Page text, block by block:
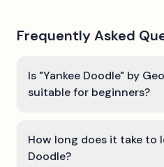
Frequently Asked
Is "Yankee Doodle" by
suitable for beginners?
How long does it take to
Doodle?